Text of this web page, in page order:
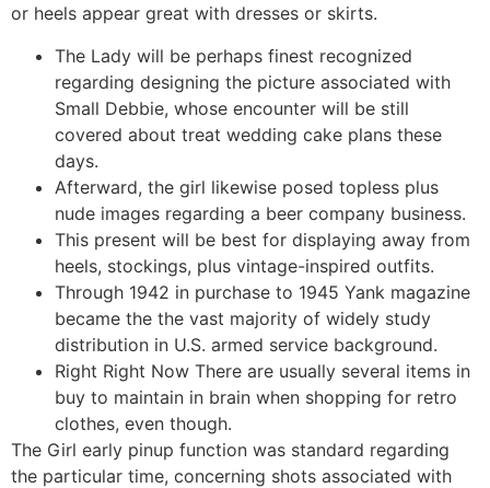
or heels appear great with dresses or skirts.
The Lady will be perhaps finest recognized
regarding designing the picture associated with
Small Debbie, whose encounter will be still
covered about treat wedding cake plans these
days.
Afterward, the girl likewise posed topless plus
nude images regarding a beer company business.
This present will be best for displaying away from
heels, stockings, plus vintage-inspired outfits.
Through 1942 in purchase to 1945 Yank magazine
became the the vast majority of widely study
distribution in U.S. armed service background.
Right Right Now There are usually several items in
buy to maintain in brain when shopping for retro
clothes, even though.
The Girl early pinup function was standard regarding
the particular time, concerning shots associated with